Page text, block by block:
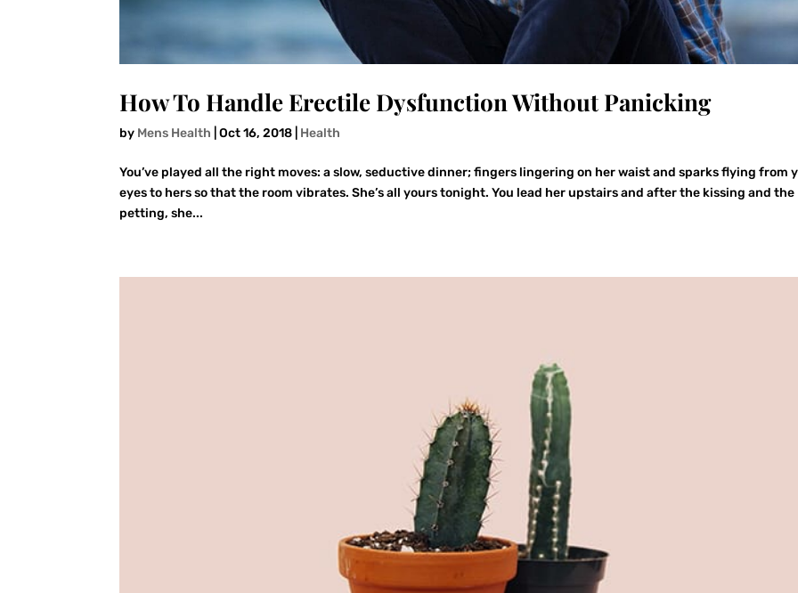
How To Handle Erectile Dysfunction Without Panicking
by Mens Health |Oct 16, 2018 Health
You’ve played all the right moves: a slow, seductive dinner; fingers lingering on her waist and sparks flying from
eyes to hers so that the room vibrates. She’s all yours tonight. You lead her upstairs and after the kissing and the
petting, she...